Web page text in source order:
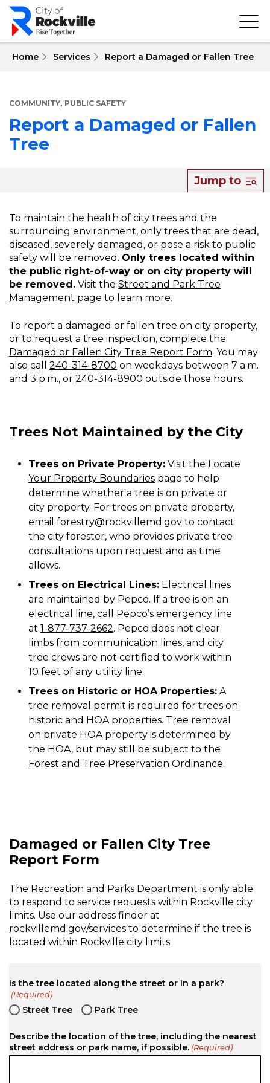
Skip
main
Home Services Report a Damaged or Fallen Tree
COMMUNITY, PUBLIC SAFETY
Report a Damaged or Fallen
Tree
a
Damaged
or
Fallen
Tree
Jump to
To maintain the health of city trees and the
surrounding environment, only trees that are dead,
diseased, severely damaged, or pose a risk to public
safety will be removed. Only trees located within
the public right-of-way or on city property will
be removed. Visit the Street and Park Tree
Management page to learn more.
To report a damaged or fallen tree on city property,
or to request a tree inspection, complete the
Damaged or Fallen City Tree Report Form. You may
also call 240-314-8700 on weekdays between 7 a.m.
and 3 p.m., or 240-314-8900 outside those hours.
Trees Not Maintained by the City
Trees on Private Property: Visit the Locate
Your Property Boundaries page to help
determine whether a tree is on private or
city property. For trees on private property,
email forestry@rockvillemd.gov to contact
the city forester, who provides private tree
consultations upon request and as time
allows.
Trees on Electrical Lines: Electrical lines
are maintained by Pepco. If a tree is on an
electrical line, call Pepco’s emergency line
at 1-877-737-2662. Pepco does not clear
limbs from communication lines, and city
tree crews are not certified to work within
10 feet of any utility line.
Trees on Historic or HOA Properties: A
tree removal permit is required for trees on
historic and HOA properties. Tree removal
on private HOA property is determined by
the HOA, but may still be subject to the
Forest and Tree Preservation Ordinance.
Damaged or Fallen City Tree
Report Form
The Recreation and Parks Department is only able
to respond to service requests within Rockville city
limits. Use our address finder at
rockvillemd.gov/services to determine if the tree is
located within Rockville city limits.
Is the tree located along the street or in a park?
(Required)
Street Tree Park Tree
Describe the location of the tree, including the nearest
street address or park name, if possible. (Required)